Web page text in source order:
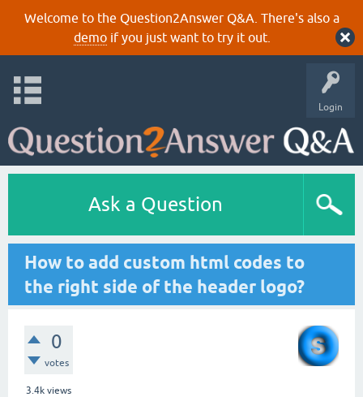
Welcome to the Question2Answer Q&A. There's also a
demoif you just want to try it out.
Login
Ask a Question
How to add custom html codes to
the right side of the header logo?
0
votes
3.4k views